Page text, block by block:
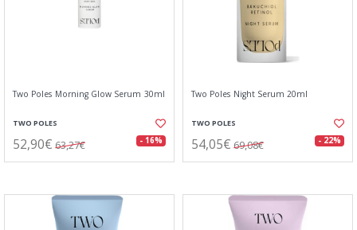
Two Poles Morning Glow Serum 30ml
TWO POLES
52,90€ 63,27€ - 16%
Two Poles Night Serum 20ml
TWO POLES
54,05€ 69,08€ - 22%